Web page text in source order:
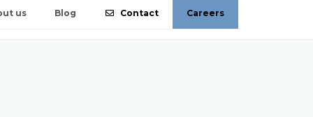
us Blog Contact Careers